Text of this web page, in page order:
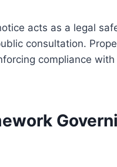
acts as a legal
consultation.
compliance